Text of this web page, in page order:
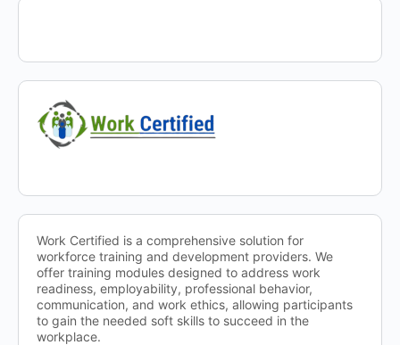
Work Certified is a comprehensive solution for
workforce training and development providers. We
offer training modules designed to address work
readiness, employability, professional behavior,
communication, and work ethics, allowing participants
to gain the needed soft skills to succeed in the
workplace.